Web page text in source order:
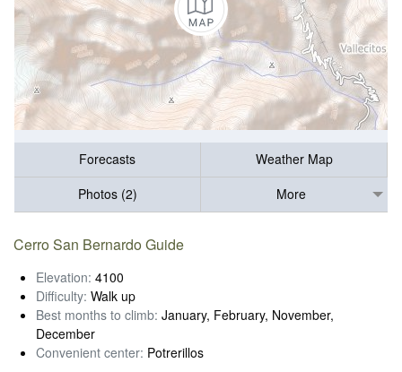
Forecasts
Weather Map
Photos (2)
More
Cerro San Bernardo Guide
Elevation: 4100
Difficulty: Walk up
Best months to climb: January, February, November,
December
Convenient center: Potrerillos